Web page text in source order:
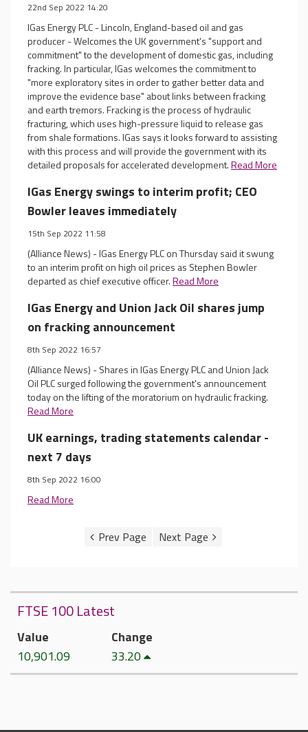
22nd Sep 2022 14:20
IGas Energy PLC - Lincoln, England-based oil and gas
producer - Welcomes the UK government's "support and
commitment" to the development of domestic gas, including
fracking. In particular, IGas welcomes the commitment to
"more exploratory sites in order to gather better data and
improve the evidence base" about links between fracking
and earth tremors. Fracking is the process of hydraulic
fracturing, which uses high-pressure liquid to release gas
from shale formations. IGas says it looks forward to assisting
with this process and will provide the government with its
detailed proposals for accelerated development.Read More
IGas Energy swings to interim profit; CEO
Bowler leaves immediately
15th Sep 2022 11:58
(Alliance News) - IGas Energy PLC on Thursday said it swung
to an interim profit on high oil prices as Stephen Bowler
departed as chief executive officer.Read More
IGas Energy and Union Jack Oil shares jump
on fracking announcement
8th Sep 2022 16:57
(Alliance News) - Shares in IGas Energy PLC and Union Jack
Oil PLC surged following the government's announcement
today on the lifting of the moratorium on hydraulic fracking.
Read More
UK earnings, trading statements calendar -
next 7 days
8th Sep 2022 16:00
Read More
FTSE 100 Latest
Value
10,901.09
Change
33.20